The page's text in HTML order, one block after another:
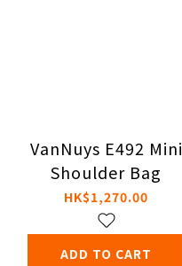
VanNuys E492 Mini
Shoulder Bag
HK$1,270.00
ADD TO CART